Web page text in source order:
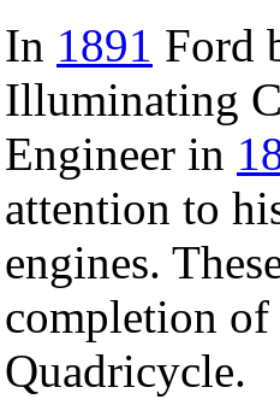
In 1891 Ford
Illuminating
Engineer in
attention to
engines.
completion of
Quadricycle.